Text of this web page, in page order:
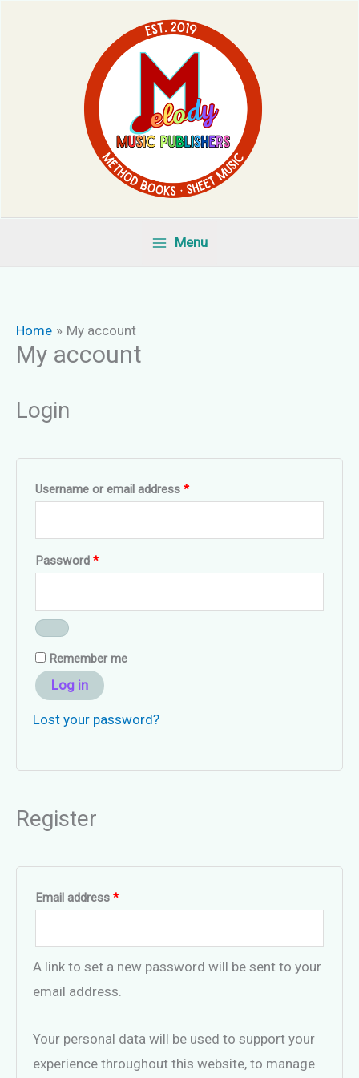
Menu
Home My account
My account
Login
Username or email address *Required
Password *Required
Remember me
Log in
Lost your password?
Register
Email address *Required
A link to set a new password will be sent to your
email address.
Your personal data will be used to support your
experience throughout this website, to manage